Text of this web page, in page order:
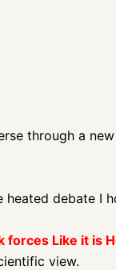
through a
debate I
forces Like it is
view.